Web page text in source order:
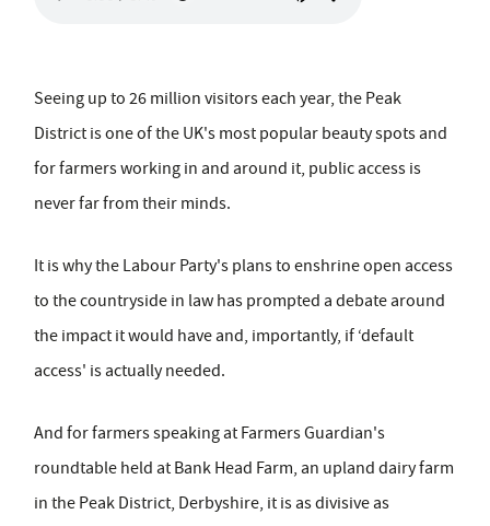
Seeing up to 26 million visitors each year, the Peak
District is one of the UK's most popular beauty spots and
for farmers working in and around it, public access is
never far from their minds.
It is why the Labour Party's plans to enshrine open access
to the countryside in law has prompted a debate around
the impact it would have and, importantly, if ‘default
access' is actually needed.
And for farmers speaking at Farmers Guardian's
roundtable held at Bank Head Farm, an upland dairy farm
in the Peak District, Derbyshire, it is as divisive as